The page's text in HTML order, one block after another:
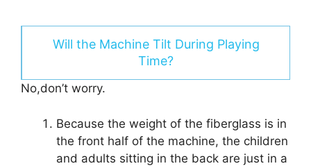
Will the Machine Tilt During Playing
Time?
No,don’t worry.
Because the weight of the fiberglass is in
the front half of the machine, the children
and adults sitting in the back are just in a